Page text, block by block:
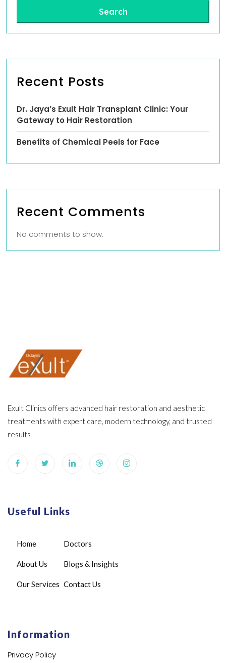
Search
Recent Posts
Dr. Jaya’s Exult Hair Transplant Clinic: Your
Gateway to Hair Restoration
Benefits of Chemical Peels for Face
Recent Comments
No comments to show.
Exult Clinics offers advanced hair restoration and aesthetic
treatments with expert care, modern technology, and trusted
results
Useful Links
Home
About Us
Our Services
Doctors
Blogs & Insights
Contact Us
Information
Privacy Policy